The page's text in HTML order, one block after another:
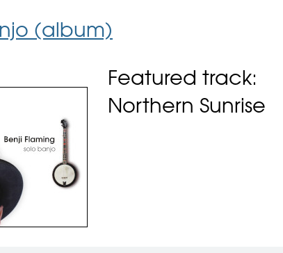
(album)
Featured track:
Northern Sunrise